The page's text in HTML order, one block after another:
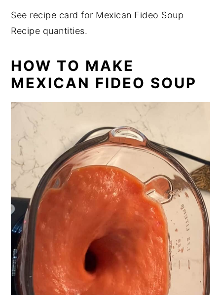
See recipe card for Mexican Fideo Soup
Recipe quantities.
HOW TO MAKE
MEXICAN FIDEO SOUP